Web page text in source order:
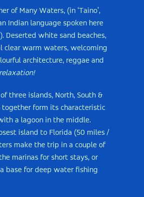
of Many Waters, (in ‘Taino’,
Indian language spoken here
Deserted white sand beaches,
clear warm waters, welcoming
architecture, reggae and
three islands, North, South &
together form its characteristic
a lagoon in the middle.
island to Florida (50 miles /
make the trip in a couple of
marinas for short stays, or
base for deep water fishing